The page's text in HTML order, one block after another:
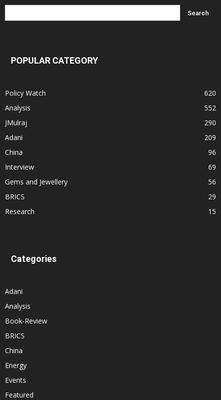
POPULAR CATEGORY
Policy Watch
620
Analysis
552
JMulraj
290
Adani
209
China
96
Interview
69
Gems and Jewellery
56
BRICS
29
Research
15
Categories
Adani
Analysis
Book-Review
BRICS
China
Energy
Events
Featured